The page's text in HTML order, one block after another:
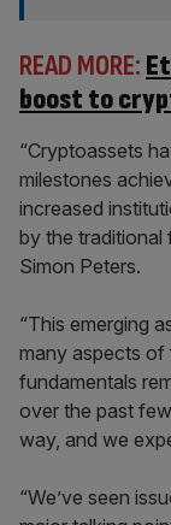
READ MORE:
boost to
“Cryptoassets
milestones
increased
by the traditional
Simon Peters.
“This emerging
many aspects of
fundamentals
over the past
way, and we
“We’ve seen